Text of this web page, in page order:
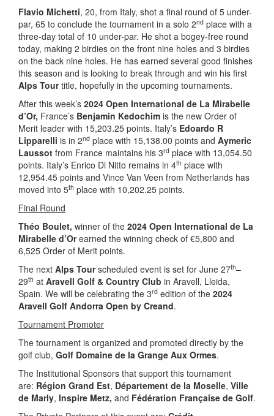
Flavio Michetti, 20, from Italy, shot a final round of 5 under-
par, 65 to conclude the tournament in a solo 2nd place with a
three-day total of 10 under-par. He shot a bogey-free round
today, making 2 birdies on the front nine holes and 3 birdies
on the back nine holes. He has earned several good finishes
this season and is looking to break through and win his first
Alps Tourtitle, hopefully in the upcoming tournaments.
After this week’s 2024 Open International de La Mirabelle
d’Or, France’s Benjamin Kedochim is the new Order of
Merit leader with 15,203.25 points. Italy’s Edoardo R
Lipparelli is in 2nd place with 15,138.00 points and Aymeric
Laussot from France maintains his 3rd place with 13,054.50
points. Italy’s Enrico Di Nitto remains in 4th place with
12,954.45 points and Vince Van Veen from Netherlands has
moved into 5th place with 10,202.25 points.
Final Round
Théo Boulet, winner of the 2024 Open International de La
Mirabelle d’Orearned the winning check of €5,800 and
6,525 Order of Merit points.
The next Alps Tourscheduled event is set for June 27th–
29th at Aravell Golf & Country Club in Aravell, Lleida,
Spain. We will be celebrating the 3rd edition of the 2024
Aravell Golf Andorra Open by Creand.
Tournament Promoter
The tournament is organized and promoted directly by the
golf club, Golf Domaine de la Grange Aux Ormes.
The Institutional Sponsors that support this tournament
are: Région Grand Est, Département de la Moselle, Ville
de Marly, Inspire Metz, and Fédération Française de Golf.